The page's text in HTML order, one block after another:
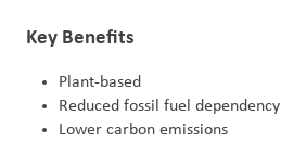
Key Benefits
Plant-based
Reduced fossil fuel dependency
Lower carbon emissions